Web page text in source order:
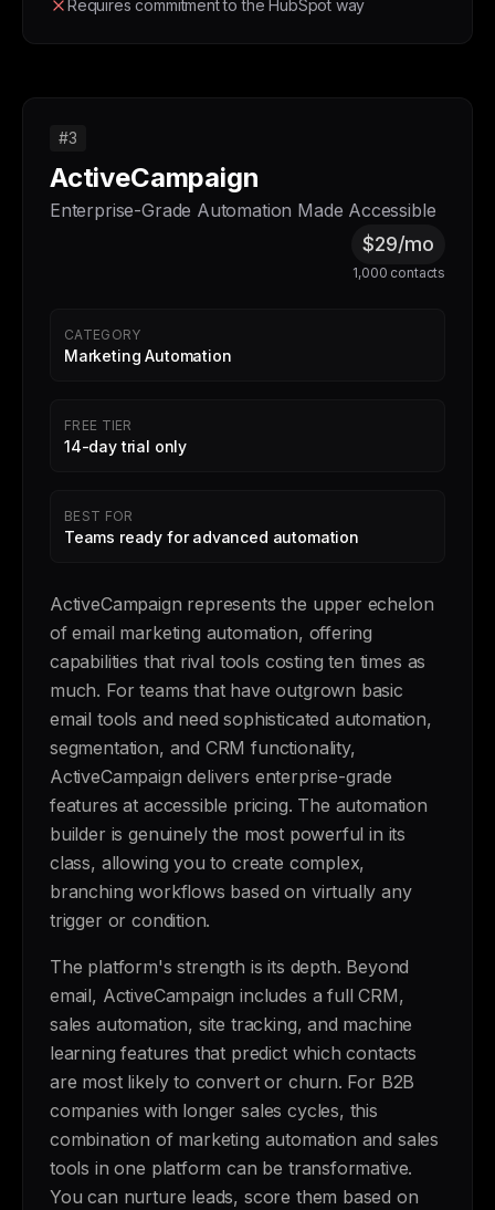
Requires commitment to the HubSpot way
#3
ActiveCampaign
Enterprise-Grade Automation Made Accessible
$29/mo
1,000 contacts
CATEGORY
Marketing Automation
FREE TIER
14-day trial only
BEST FOR
Teams ready for advanced automation
ActiveCampaign represents the upper echelon
of email marketing automation, offering
capabilities that rival tools costing ten times as
much. For teams that have outgrown basic
email tools and need sophisticated automation,
segmentation, and CRM functionality,
ActiveCampaign delivers enterprise-grade
features at accessible pricing. The automation
builder is genuinely the most powerful in its
class, allowing you to create complex,
branching workflows based on virtually any
trigger or condition.
The platform's strength is its depth. Beyond
email, ActiveCampaign includes a full CRM,
sales automation, site tracking, and machine
learning features that predict which contacts
are most likely to convert or churn. For B2B
companies with longer sales cycles, this
combination of marketing automation and sales
tools in one platform can be transformative.
You can nurture leads, score them based on